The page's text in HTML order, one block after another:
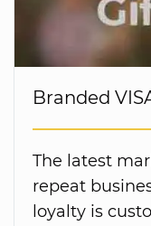
Branded
The latest
repeat
loyalty is